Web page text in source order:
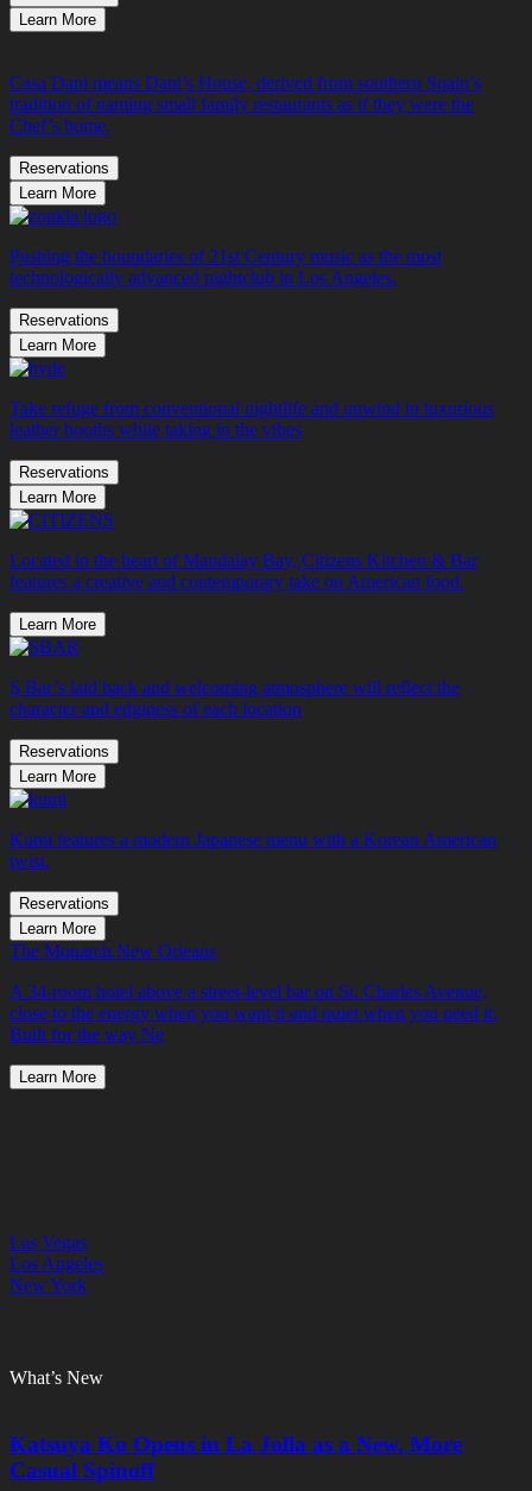
Learn More
Casa Dani means Dani’s House, derived from southern Spain’s
tradition of naming small family restaurants as if they were the
Chef’s home.
Reservations
Learn More
Pushing the boundaries of 21st Century music as the most
technologically advanced nightclub in Los Angeles.
Reservations
Learn More
Take refuge from conventional nightlife and unwind in luxurious
leather booths while taking in the vibes
Reservations
Learn More
Located in the heart of Mandalay Bay, Citizens Kitchen & Bar
features a creative and contemporary take on American food.
Learn More
S Bar’s laid back and welcoming atmosphere will reflect the
character and edginess of each location
Reservations
Learn More
Kumi features a modern Japanese menu with a Korean American
twist.
Reservations
Learn More
The Monarch New Orleans
A 34-room hotel above a street-level bar on St. Charles Avenue,
close to the energy when you want it and quiet when you need it.
Built for the way Ne
Learn More
Las Vegas
Los Angeles
New York
What’s New
Katsuya Ko Opens in La Jolla as a New, More
Casual Spinoff